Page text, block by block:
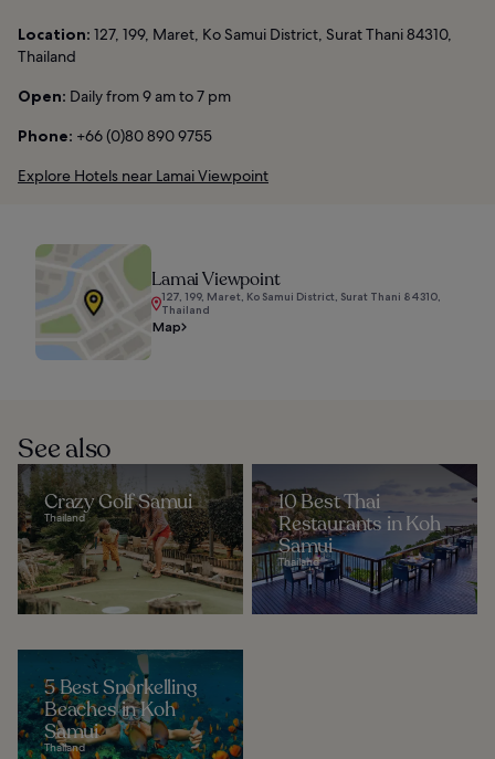
Location: 127, 199, Maret, Ko Samui District, Surat Thani 84310,
Thailand
Open: Daily from 9 am to 7 pm
Phone: +66 (0)80 890 9755
Explore Hotels near Lamai Viewpoint
Lamai Viewpoint
127, 199, Maret, Ko Samui District, Surat Thani 84310,
Thailand
Map
See also
Crazy Golf Samui
Thailand
10 Best Thai
Restaurants in Koh
Samui
Thailand
5 Best Snorkelling
Beaches in Koh
Samui
Thailand